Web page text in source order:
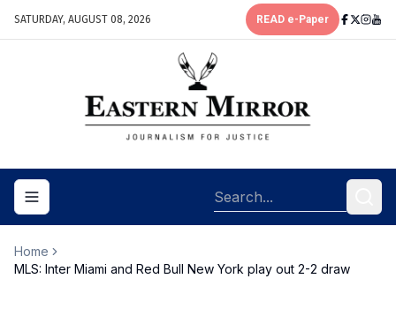
SATURDAY, AUGUST 08, 2026 READ e-Paper
Toggle navigation menu
Home
MLS: Inter Miami and Red Bull New York play out 2-2 draw